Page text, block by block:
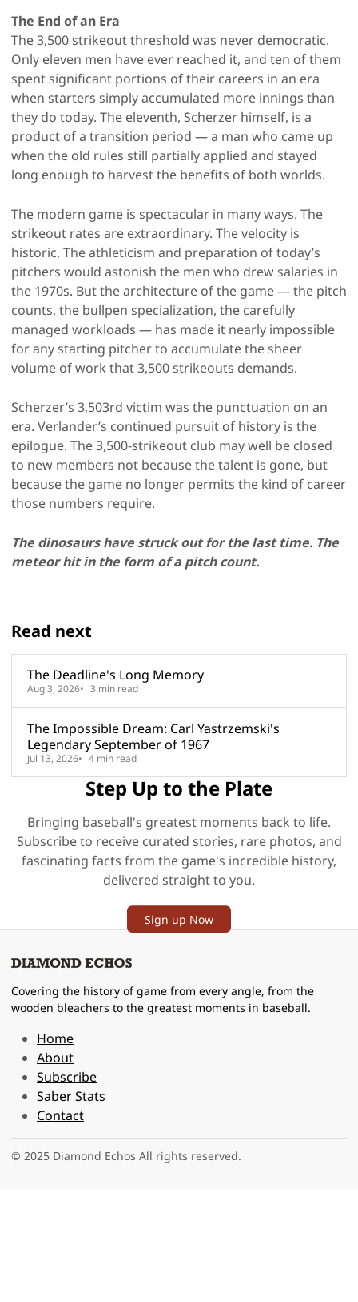
The End of an Era
The 3,500 strikeout threshold was never democratic.
Only eleven men have ever reached it, and ten of them
spent significant portions of their careers in an era
when starters simply accumulated more innings than
they do today. The eleventh, Scherzer himself, is a
product of a transition period — a man who came up
when the old rules still partially applied and stayed
long enough to harvest the benefits of both worlds.
The modern game is spectacular in many ways. The
strikeout rates are extraordinary. The velocity is
historic. The athleticism and preparation of today’s
pitchers would astonish the men who drew salaries in
the 1970s. But the architecture of the game — the pitch
counts, the bullpen specialization, the carefully
managed workloads — has made it nearly impossible
for any starting pitcher to accumulate the sheer
volume of work that 3,500 strikeouts demands.
Scherzer’s 3,503rd victim was the punctuation on an
era. Verlander’s continued pursuit of history is the
epilogue. The 3,500-strikeout club may well be closed
to new members not because the talent is gone, but
because the game no longer permits the kind of career
those numbers require.
The dinosaurs have struck out for the last time. The
meteor hit in the form of a pitch count.
Read next
The Deadline's Long Memory
Aug 3, 2026 3 min read
The Impossible Dream: Carl Yastrzemski's
Legendary September of 1967
Jul 13, 2026 4 min read
Step Up to the Plate
Bringing baseball's greatest moments back to life.
Subscribe to receive curated stories, rare photos, and
fascinating facts from the game's incredible history,
delivered straight to you.
Sign up Now
Covering the history of game from every angle, from the
wooden bleachers to the greatest moments in baseball.
Home
About
Subscribe
Saber Stats
Contact
© 2025 Diamond Echos All rights reserved.